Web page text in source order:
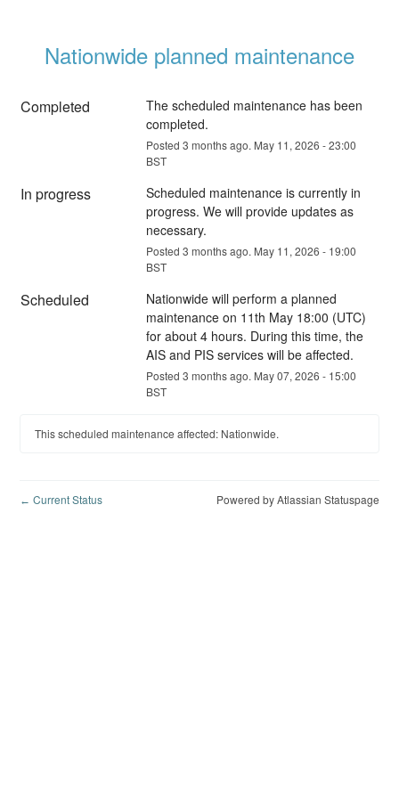
Nationwide planned maintenance
Completed
The scheduled maintenance has been
completed.
Posted 3 months ago. May 11, 2026 -23:00
BST
In progress
Scheduled maintenance is currently in
progress. We will provide updates as
necessary.
Posted 3 months ago. May 11, 2026 - 19:00
BST
Scheduled
Nationwide will perform a planned
maintenance on 11th May 18:00 (UTC)
for about 4 hours. During this time, the
AIS and PIS services will be affected.
Posted 3 months ago. May07, 2026 - 15:00
BST
This scheduled maintenance affected: Nationwide.
← Current Status Powered by Atlassian Statuspage